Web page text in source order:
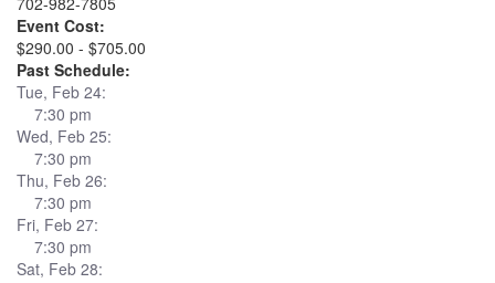
Event Cost:
$290.00 - $705.00
Past Schedule:
Tue, Feb 24:
7:30 pm
Wed, Feb 25:
7:30 pm
Thu, Feb 26:
7:30 pm
Fri, Feb 27:
7:30 pm
Sat, Feb 28: